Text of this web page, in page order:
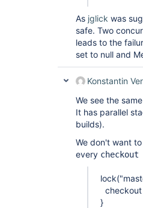
As jglick was
safe. Two
leads to the
set to null and
Konstantin
We see the
It has parallel
builds).
We don't want
every checkout
checkout
}